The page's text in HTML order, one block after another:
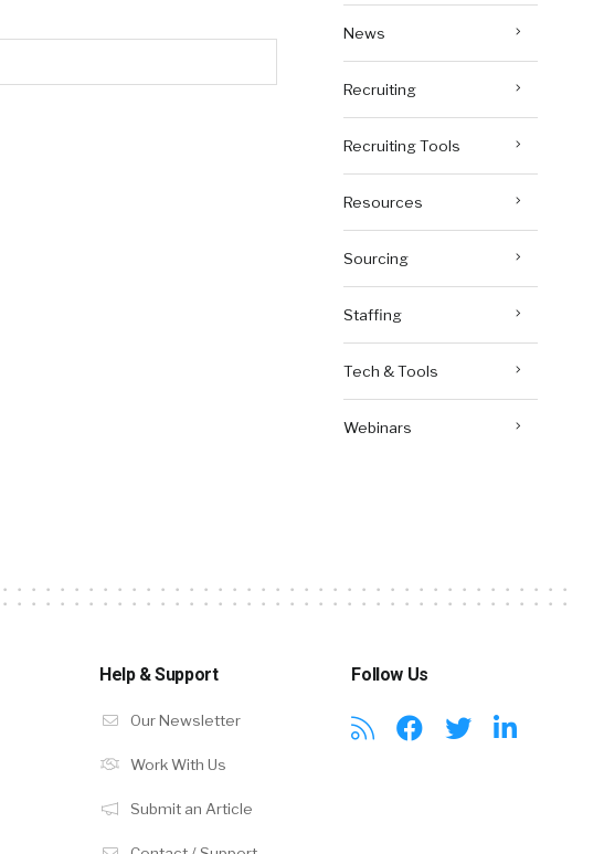
News
Recruiting
Recruiting Tools
Resources
Sourcing
Staffing
Tech & Tools
Webinars
Help & Support
Our Newsletter
Work With Us
Submit an Article
Follow Us